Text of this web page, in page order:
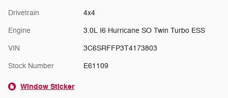
Drivetrain 4x4
Engine 3.0L I6 Hurricane SO Twin Turbo ESS
VIN 3C6SRFFP3T4173803
Stock Number E61109
Window Sticker